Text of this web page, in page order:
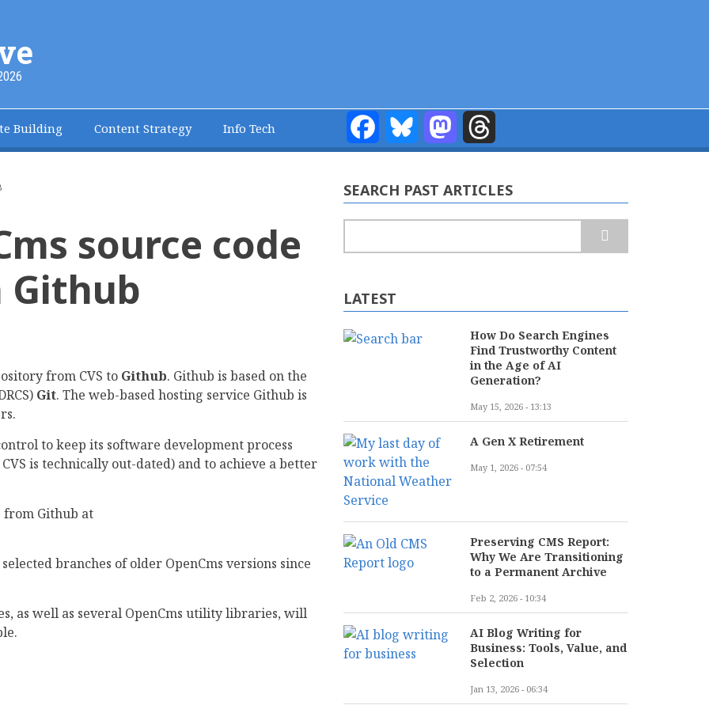
Building Content Strategy Info Tech FacebookBluesky Mastodon
source code
Github
from CVS to Github. Github is based on the
Git. The web-based hosting service Github is
to keep its software development process
is technically out-dated) and to achieve a better
from Github at
branches of older OpenCms versions since
as well as several OpenCms utility libraries, will
SEARCH PAST ARTICLES
LATEST
How Do Search Engines
Find Trustworthy Content
in the Age of AI
Generation?
May 15, 2026 - 13:13
A Gen X Retirement
May 1, 2026 - 07:54
Preserving CMS Report:
Why We Are Transitioning
to a Permanent Archive
Feb 2, 2026 - 10:34
AI Blog Writing for
Business: Tools, Value, and
Selection
Jan 13, 2026 - 06:34